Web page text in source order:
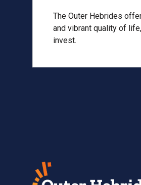
The Outer Hebrides
and vibrant quality of
invest.